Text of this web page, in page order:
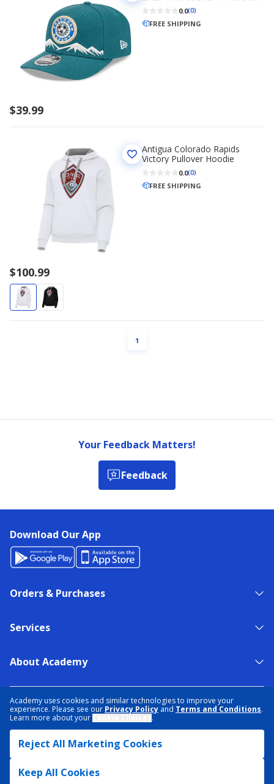
Academy uses cookies and similar technologies to improve your
experience. Please see our Privacy Policy and Terms and Conditions.
Learn more about your
.
Reject All Marketing Cookies
Keep All Cookies
$39.99
0.0(0)
FREE SHIPPING
$100.99
Antigua Colorado Rapids
Victory Pullover Hoodie
0.0(0)
FREE SHIPPING
PAGE
1
Your Feedback Matters!
Feedback
Download Our App
Orders & Purchases
Services
About Academy
TERMS & CONDITIONS
ACCESSIBILITY
SITEMAP
DATA RIGHTS REQUEST
© 2026 ACADEMY SPORTS + OUTDOORS. ALL RIGHTS RESERVED